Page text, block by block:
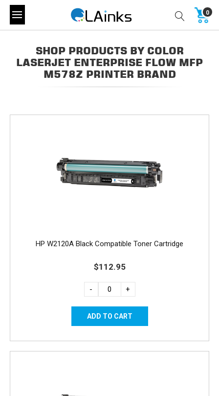
0
SHOP PRODUCTS BY COLOR
LASERJET ENTERPRISE FLOW MFP
M578Z PRINTER BRAND
HP W2120A Black Compatible Toner Cartridge
$112.95
- +